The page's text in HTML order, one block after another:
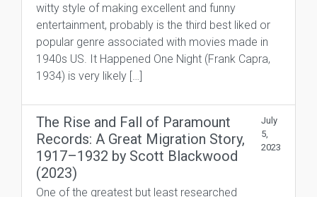
witty style of making excellent and funny
entertainment, probably is the third best liked or
popular genre associated with movies made in
1940s US. It Happened One Night (Frank Capra,
1934) is very likely […]
The Rise and Fall of Paramount
Records: A Great Migration Story,
1917–1932 by Scott Blackwood
(2023)
July
5,
2023
One of the greatest but least researched